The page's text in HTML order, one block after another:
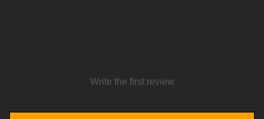
Write the first review